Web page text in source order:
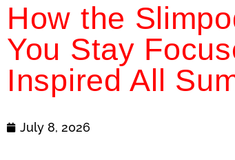
How the
You Stay
Inspired All
July 8, 2026